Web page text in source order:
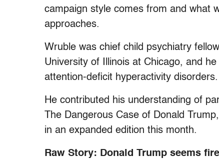
campaign style comes from and what
approaches.
Wruble was chief child psychiatry
University of Illinois at Chicago, and
attention-deficit hyperactivity disorders.
He contributed his understanding of
The Dangerous Case of Donald
in an expanded edition this month.
Raw Story: Donald Trump seems